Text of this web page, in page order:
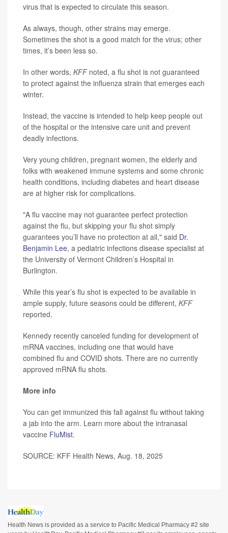
virus that is expected to circulate this season.
As always, though, other strains may emerge.
Sometimes the shot is a good match for the virus; other
times, it’s been less so.
In other words, KFFnoted, a flu shot is not guaranteed
to protect against the influenza strain that emerges each
winter.
Instead, the vaccine is intended to help keep people out
of the hospital or the intensive care unit and prevent
deadly infections.
Very young children, pregnant women, the elderly and
folks with weakened immune systems and some chronic
health conditions, including diabetes and heart disease
are at higher risk for complications.
"A flu vaccine may not guarantee perfect protection
against the flu, but skipping your flu shot simply
guarantees you’ll have no protection at all," said Dr.
Benjamin Lee, a pediatric infections disease specialist at
the University of Vermont Children’s Hospital in
Burlington.
While this year’s flu shot is expected to be available in
ample supply, future seasons could be different, KFF
reported.
Kennedy recently canceled funding for development of
mRNA vaccines, including one that would have
combined flu and COVID shots. There are no currently
approved mRNA flu shots.
More info
You can get immunized this fall against flu without taking
a jab into the arm. Learn more about the intranasal
vaccine FluMist.
SOURCE: KFF Health News, Aug. 18, 2025
Health News is provided as a service to Pacific Medical Pharmacy #2 site